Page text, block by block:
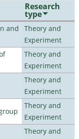
Research
type
and
Theory and
Experiment
Theory and
Experiment
Theory and
Experiment
Theory and
Experiment
Theory and